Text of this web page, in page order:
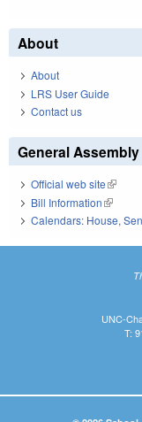
About
About
LRS User Guide
Contact us
General Assembly
Official web site(link is
Bill Information(link is
Calendars: House,
UNC-
T: